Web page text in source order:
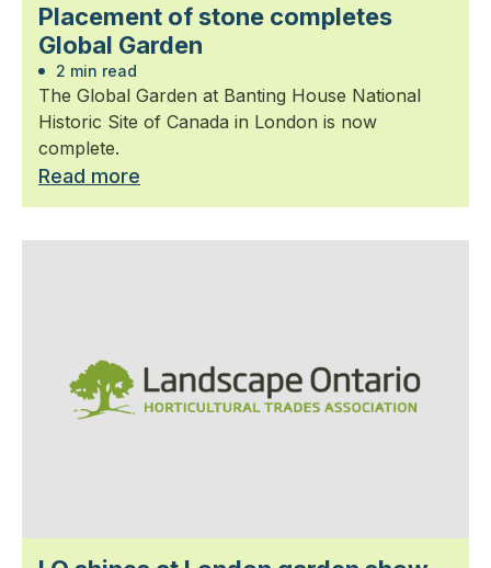
Placement of stone completes
Global Garden
2 min read
The Global Garden at Banting House National
Historic Site of Canada in London is now
complete.
Read more